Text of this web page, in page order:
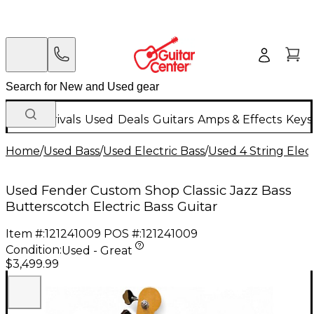
New Arrivals Used Deals Guitars Amps & Effects
Home/Used Bass/Used Electric Bass/Used 4 String
Used Fender Custom Shop Classic Jazz Bass
Butterscotch Electric Bass Guitar
Item #:121241009 POS #:121241009
Condition:Used - Great
$3,499.99